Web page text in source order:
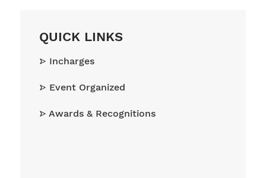
QUICK LINKS
Incharges
Event Organized
Awards & Recognitions